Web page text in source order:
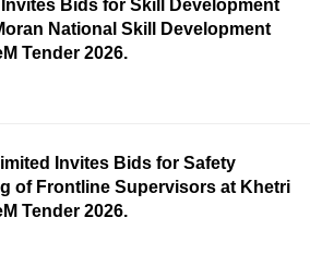
Bids for Skill Development
National Skill Development
Tender 2026.
Invites Bids for Safety
of Frontline Supervisors at Khetri
Tender 2026.